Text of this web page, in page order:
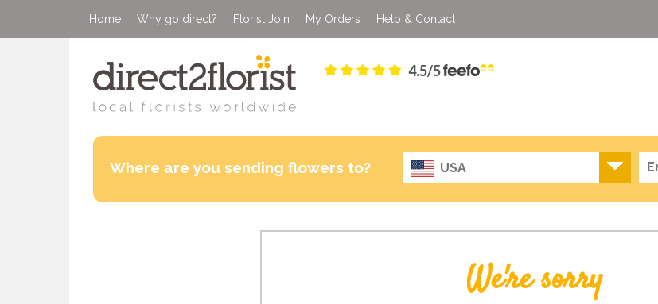
Home Why go direct? Florist Join My Orders Help & Contact
4.5/5
Where are you sending flowers to? USA
We're sorry